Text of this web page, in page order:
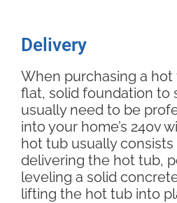
Delivery
When purchasing a hot
flat, solid foundation to
usually need to be
into your home’s 240v
hot tub usually
delivering the hot tub,
leveling a solid
lifting the hot tub into